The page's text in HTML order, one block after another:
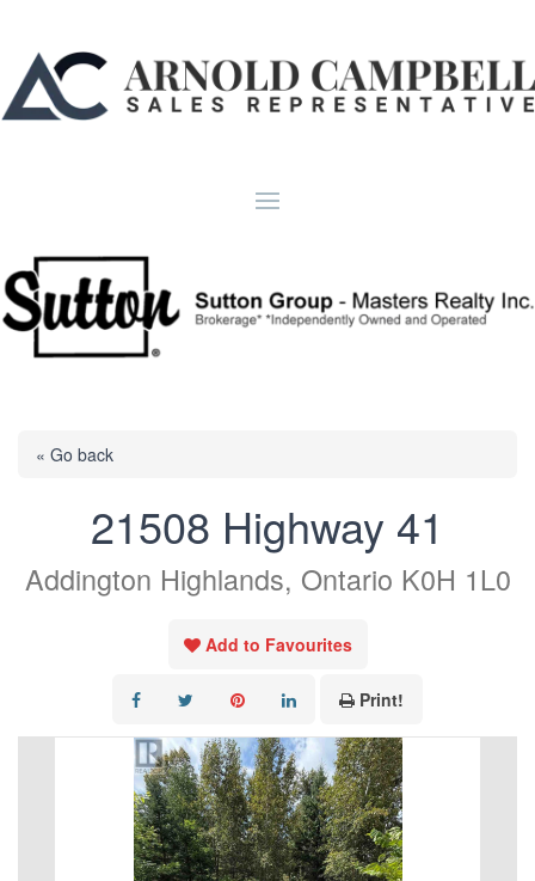
« Go back
21508 Highway 41
Addington Highlands, Ontario K0H 1L0
Add to Favourites
Print!